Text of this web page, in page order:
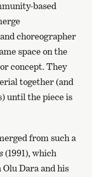
based
choreographer
space on the
concept. They
together (and
until the piece is
from such a
(1991), which
Dara and his